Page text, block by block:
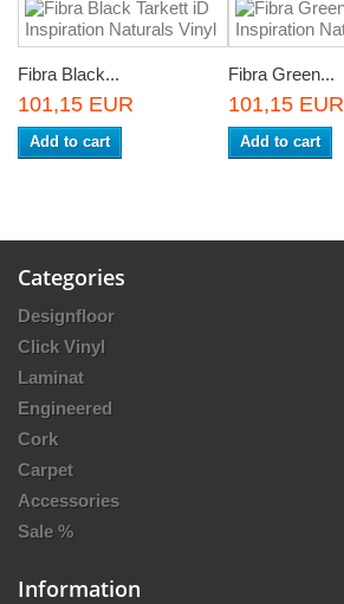
Fibra Black...
101,15 EUR
Add to cart
Fibra Green...
101,15 EUR
Add to cart
Categories
Designfloor
Click Vinyl
Laminat
Engineered
Cork
Carpet
Accessories
Sale %
Information